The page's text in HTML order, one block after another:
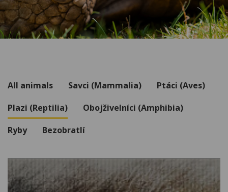
All animals Savci (Mammalia)
Ptáci (Aves)
Plazi (Reptilia)
Obojživelníci (Amphibia)
Ryby
Bezobratlí